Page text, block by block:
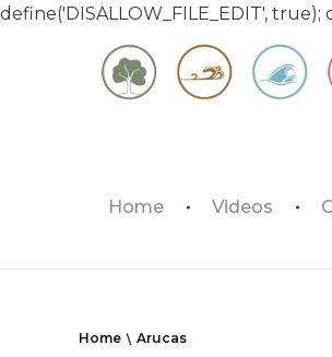
define('DISALLOW_FILE_EDIT', true);
Matt & Jessica's Sailing Page
Home Videos
Home Arucas